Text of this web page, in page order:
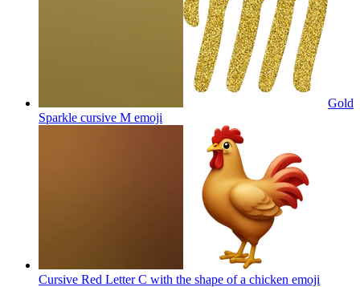
Gold
Sparkle cursive M emoji
Cursive Red Letter C with the shape of a chicken emoji